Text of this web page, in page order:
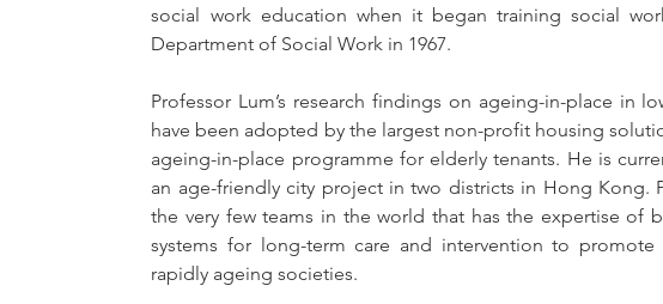
social work education when it began training social
Department of Social Work in 1967.
Professor Lum’s research findings on ageing-in-place in
have been adopted by the largest non-profit housing
ageing-in-place programme for elderly tenants. He is
an age-friendly city project in two districts in Hong Kong.
the very few teams in the world that has the expertise of
systems for long-term care and intervention to
rapidly ageing societies.